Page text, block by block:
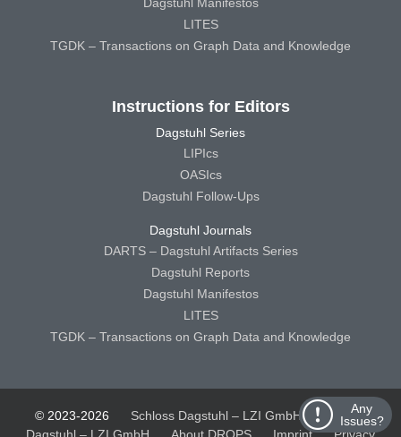
Any
Issues?
LITES
TGDK – Transactions on Graph Data and Knowledge
Instructions for Editors
Dagstuhl Series
LIPIcs
OASIcs
Dagstuhl Follow-Ups
Dagstuhl Journals
DARTS – Dagstuhl Artifacts Series
Dagstuhl Reports
Dagstuhl Manifestos
LITES
TGDK – Transactions on Graph Data and Knowledge
© 2023-2026 Schloss Dagstuhl – LZI GmbH
Schloss